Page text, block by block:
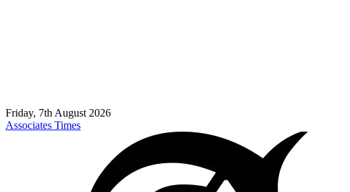
Friday, 7th August 2026
Associates Times